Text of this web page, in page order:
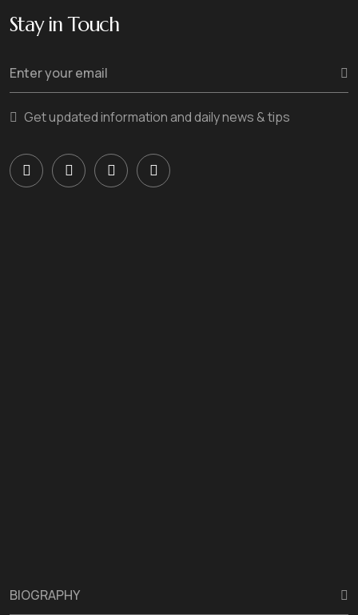
Stay in Touch
Get updated information and daily news & tips
BIOGRAPHY